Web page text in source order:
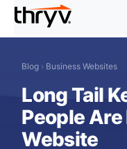
Blog › Business Websites
Long Tail
People
Website